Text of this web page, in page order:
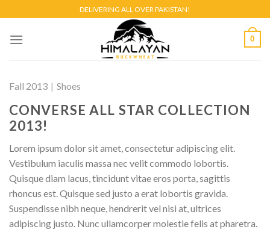
to
content
DELIVERING ALL OVER PAKISTAN!
0
Fall 2013 | Shoes
CONVERSE ALL STAR COLLECTION
2013!
Lorem ipsum dolor sit amet, consectetur adipiscing elit.
Vestibulum iaculis massa nec velit commodo lobortis.
Quisque diam lacus, tincidunt vitae eros porta, sagittis
rhoncus est. Quisque sed justo a erat lobortis gravida.
Suspendisse nibh neque, hendrerit vel nisi at, ultrices
adipiscing justo. Nunc ullamcorper molestie felis at pharetra.